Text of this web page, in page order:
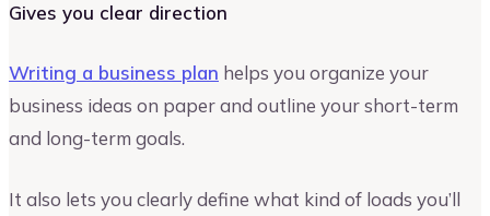
Gives you clear direction
Writing a business plan helps you organize your
business ideas on paper and outline your short-term
and long-term goals.
It also lets you clearly define what kind of loads you’ll